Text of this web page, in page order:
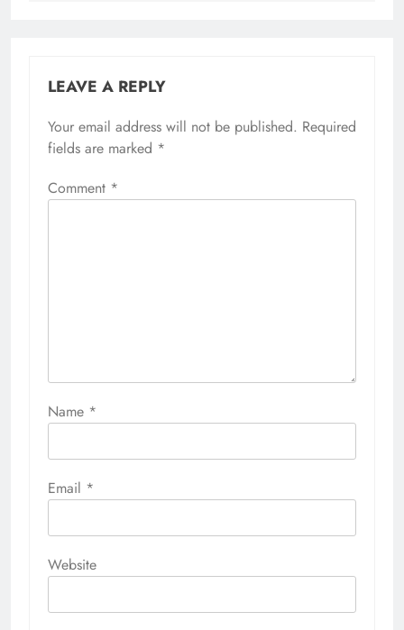
LEAVE A REPLY
Your email address will not be published. Required
fields are marked *
Comment *
Name *
Email *
Website